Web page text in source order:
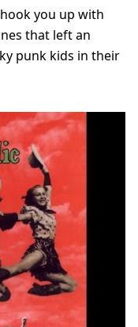
you up with
that left an
punk kids in their